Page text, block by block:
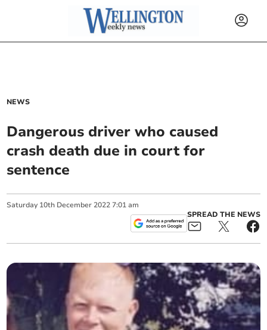
NEWS
Dangerous driver who caused
crash death due in court for
sentence
Saturday 10th December 2022 7:01 am
SPREAD THE NEWS